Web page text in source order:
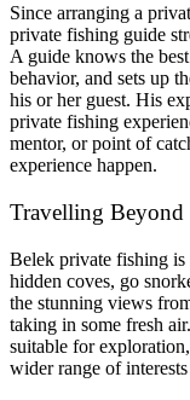
Since arranging a
private fishing guide
A guide knows the
behavior, and sets up
his or her guest. His
private fishing
mentor, or point of
experience happen.
Travelling Beyond
Belek private fishing is
hidden coves, go
the stunning views
taking in some fresh
suitable for
wider range of interests